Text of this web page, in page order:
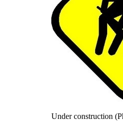
Under construction